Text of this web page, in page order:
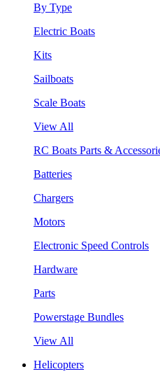
By Type
Electric Boats
Kits
Sailboats
Scale Boats
View All
RC Boats Parts &
Batteries
Chargers
Motors
Electronic Speed Controls
Hardware
Parts
Powerstage Bundles
View All
Helicopters